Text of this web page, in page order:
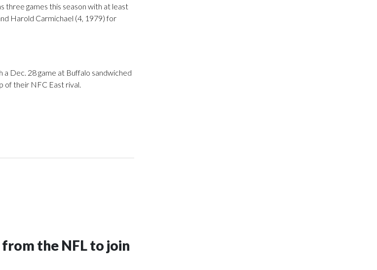
three games this season with at least
Harold Carmichael (4, 1979) for
Dec. 28 game at Buffalo sandwiched
of their NFC East rival.
the NFL to join